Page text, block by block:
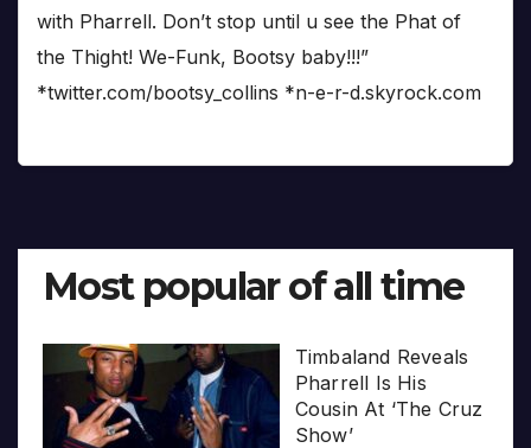
with Pharrell. Don’t stop until u see the Phat of
the Thight! We-Funk, Bootsy baby!!!”
*twitter.com/bootsy_collins *n-e-r-d.skyrock.com
Most popular of all time
Timbaland Reveals
Pharrell Is His
Cousin At ‘The Cruz
Show’